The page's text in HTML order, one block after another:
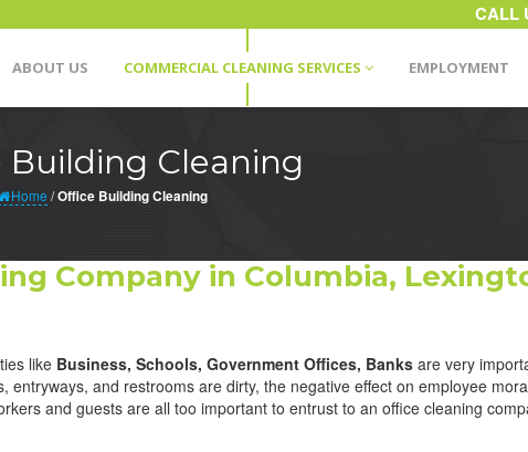
CALL
ABOUT US COMMERCIAL CLEANING SERVICES EMPLOYMENT
Building Cleaning
Home /Office Building Cleaning
Company in Columbia,
like Business, Schools, Government Offices, Banks are very
and restrooms are dirty, the negative effect on employee
and guests are all too important to entrust to an office cleaning